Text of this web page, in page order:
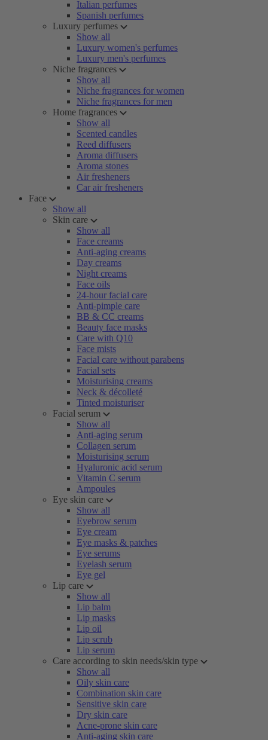
Italian perfumes
Spanish perfumes
Luxury perfumes
Show all
Luxury women's perfumes
Luxury men's perfumes
Niche fragrances
Show all
Niche fragrances for women
Niche fragrances for men
Home fragrances
Show all
Scented candles
Reed diffusers
Aroma diffusers
Aroma stones
Air fresheners
Car air fresheners
Face
Show all
Skin care
Show all
Face creams
Anti-aging creams
Day creams
Night creams
Face oils
24-hour facial care
Anti-pimple care
BB & CC creams
Beauty face masks
Care with Q10
Face mists
Facial care without parabens
Facial sets
Moisturising creams
Neck & décolleté
Tinted moisturiser
Facial serum
Show all
Anti-aging serum
Collagen serum
Moisturising serum
Hyaluronic acid serum
Vitamin C serum
Ampoules
Eye skin care
Show all
Eyebrow serum
Eye cream
Eye masks & patches
Eye serums
Eyelash serum
Eye gel
Lip care
Show all
Lip balm
Lip masks
Lip oil
Lip scrub
Lip serum
Care according to skin needs/skin type
Show all
Oily skin care
Combination skin care
Sensitive skin care
Dry skin care
Acne-prone skin care
Anti-aging skin care